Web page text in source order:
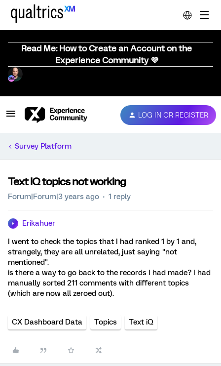
Read Me: How to Create an Account on the
Experience Community 💜
LOG IN OR REGISTER
Survey Platform
Text IQ topics not working
Forum|Forum|3 years ago 1 reply
E Erikahuer
I went to check the topics that I had ranked 1 by 1 and,
strangely, they are all unrelated, just saying "not
mentioned".
is there a way to go back to the records I had made? I had
manually sorted 211 comments with different topics
(which are now all zeroed out).
CX Dashboard Data Topics Text iQ